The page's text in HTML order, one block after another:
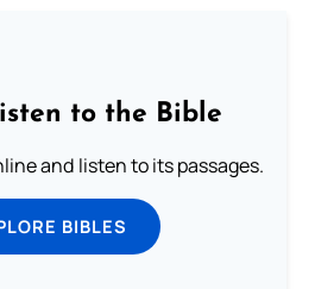
to the Bible
and listen to its passages.
BIBLES